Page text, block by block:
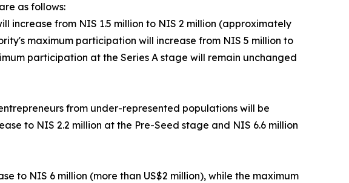
as follows:
increase from NIS 1.5 million to NIS 2 million (approximately
maximum participation will increase from NIS 5 million to
participation at the Series A stage will remain unchanged
from under-represented populations will be
to NIS 2.2 million at the Pre-Seed stage and NIS 6.6 million
to NIS 6 million (more than US$2 million), while the maximum